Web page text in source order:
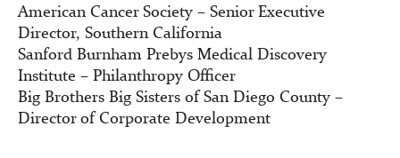
American Cancer Society – Senior Executive
Director, Southern California
Sanford Burnham Prebys Medical Discovery
Institute – Philanthropy Officer
Big Brothers Big Sisters of San Diego County –
Director of Corporate Development